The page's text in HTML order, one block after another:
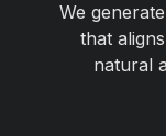
We
that
natural